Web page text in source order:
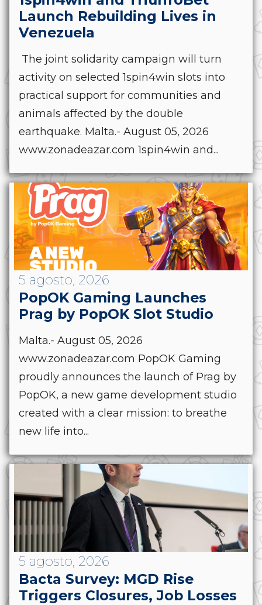
Launch Rebuilding Lives in
Venezuela
The joint solidarity campaign will turn
activity on selected 1spin4win slots into
practical support for communities and
animals affected by the double
earthquake. Malta.- August 05, 2026
www.zonadeazar.com 1spin4win and...
5 agosto, 2026
PopOK Gaming Launches
Prag by PopOK Slot Studio
Malta.- August 05, 2026
www.zonadeazar.com PopOK Gaming
proudly announces the launch of Prag by
PopOK, a new game development studio
created with a clear mission: to breathe
new life into...
5 agosto, 2026
Bacta Survey: MGD Rise
Triggers Closures, Job Losses